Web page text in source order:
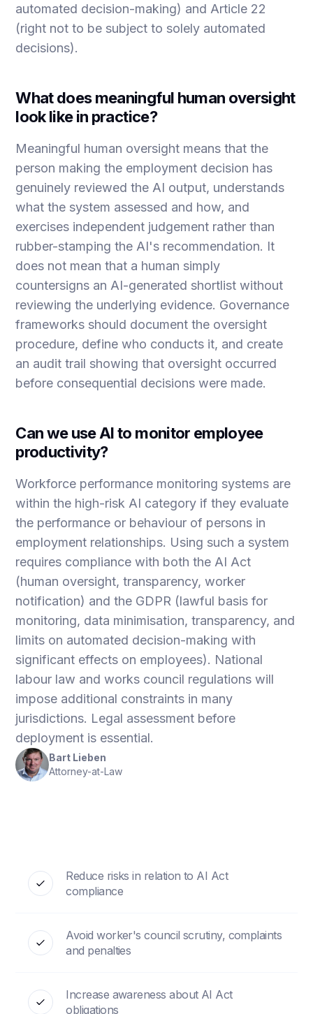
automated decision-making) and Article 22
(right not to be subject to solely automated
decisions).
What does meaningful human oversight
look like in practice?
Meaningful human oversight means that the
person making the employment decision has
genuinely reviewed the AI output, understands
what the system assessed and how, and
exercises independent judgement rather than
rubber-stamping the AI's recommendation. It
does not mean that a human simply
countersigns an AI-generated shortlist without
reviewing the underlying evidence. Governance
frameworks should document the oversight
procedure, define who conducts it, and create
an audit trail showing that oversight occurred
before consequential decisions were made.
Can we use AI to monitor employee
productivity?
Workforce performance monitoring systems are
within the high-risk AI category if they evaluate
the performance or behaviour of persons in
employment relationships. Using such a system
requires compliance with both the AI Act
(human oversight, transparency, worker
notification) and the GDPR (lawful basis for
monitoring, data minimisation, transparency, and
limits on automated decision-making with
significant effects on employees). National
labour law and works council regulations will
impose additional constraints in many
jurisdictions. Legal assessment before
deployment is essential.
Bart Lieben
Attorney-at-Law
Reduce risks in relation to AI Act
compliance
Avoid worker's council scrutiny, complaints
and penalties
Increase awareness about AI Act
obligations